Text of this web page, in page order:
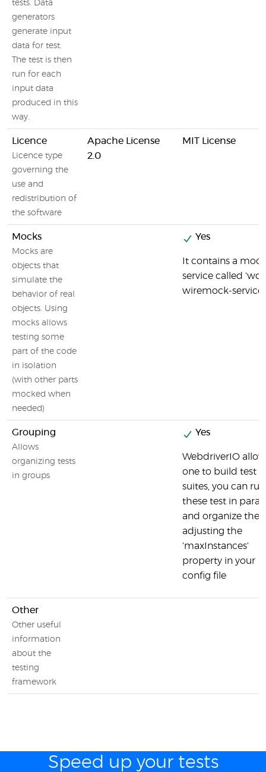
tests. Data
generators
generate input
data for test.
The test is then
run for each
input data
produced in this
way.
Licence
Licence type
governing the
use and
redistribution of
the software
Apache License
2.0
MIT License
Mocks
Mocks are
objects that
simulate the
behavior of real
objects. Using
mocks allows
testing some
part of the code
in isolation
(with other parts
mocked when
needed)
Yes
It contains a
service called
wiremock-service'
Grouping
Allows
organizing tests
in groups
Yes
WebdriverIO
one to build test
suites, you can run
these test in
and organize
adjusting the
'maxInstances'
property in your
config file
Other
Other useful
information
about the
testing
framework
Speed up your tests